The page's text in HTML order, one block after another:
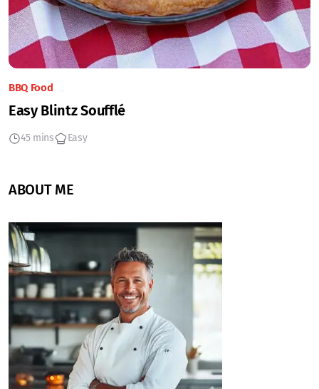
BBQ Food
Easy Blintz Soufflé
45 mins Easy
ABOUT ME